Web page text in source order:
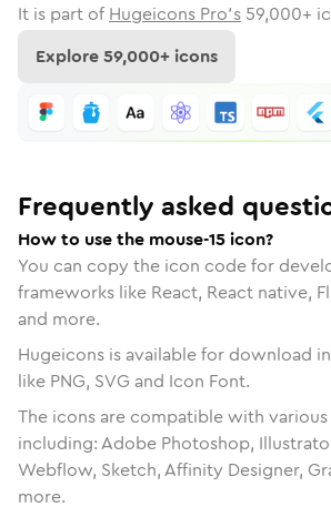
It is part of Hugeicons Pro's 59,000+
Explore59,000+ icons
Frequently asked
How to use the mouse-15 icon?
You can copy the icon code for
frameworks like React, React native,
and more.
Hugeicons is available for download
like PNG, SVG and Icon Font.
The icons are compatible with
including: Adobe Photoshop,
Webflow, Sketch, Affinity Designer,
more.